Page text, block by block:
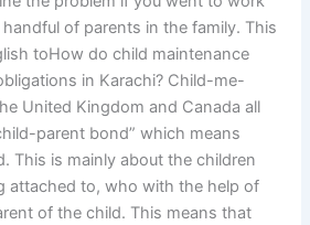
of parents in the family. This
toHow do child maintenance
in Karachi? Child-me-
United Kingdom and Canada all
parent bond” which means
This is mainly about the children
attached to, who with the help of
of the child. This means that